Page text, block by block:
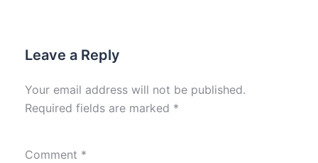
Leave a Reply
Your email address will not be published.
Required fields are marked *
Comment *